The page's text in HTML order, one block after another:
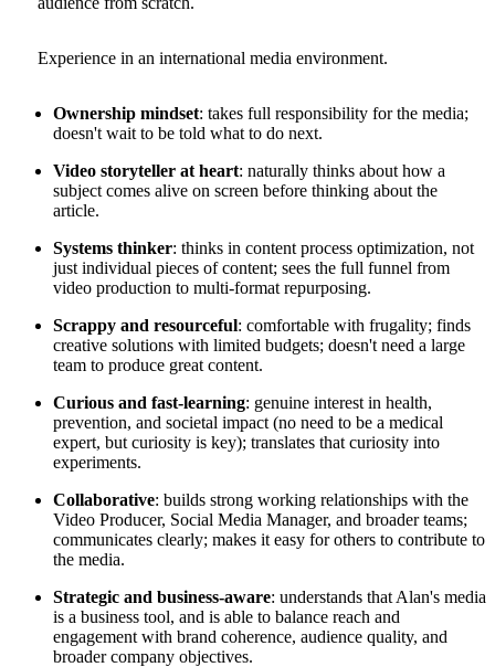
Experience in an international media environment.
Ownership mindset: takes full responsibility for the media;
doesn't wait to be told what to do next.
Video storyteller at heart: naturally thinks about how a
subject comes alive on screen before thinking about the
article.
Systems thinker: thinks in content process optimization, not
just individual pieces of content; sees the full funnel from
video production to multi-format repurposing.
Scrappy and resourceful: comfortable with frugality; finds
creative solutions with limited budgets; doesn't need a large
team to produce great content.
Curious and fast-learning: genuine interest in health,
prevention, and societal impact (no need to be a medical
expert, but curiosity is key); translates that curiosity into
experiments.
Collaborative: builds strong working relationships with the
Video Producer, Social Media Manager, and broader teams;
communicates clearly; makes it easy for others to contribute to
the media.
Strategic and business-aware: understands that Alan's media
is a business tool, and is able to balance reach and
engagement with brand coherence, audience quality, and
broader company objectives.